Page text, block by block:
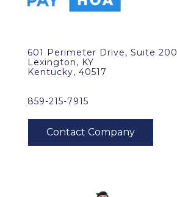
601 Perimeter Drive, Suite 200
Lexington, KY
Kentucky, 40517
859-215-7915